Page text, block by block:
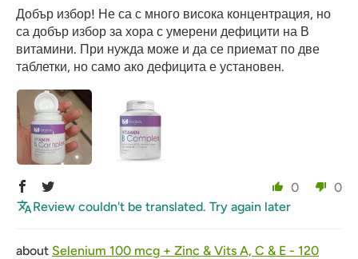
Добър избор! Не са с много висока концентрация, но
са добър избор за хора с умерени дефицити на В
витамини. При нужда може и да се приемат по две
таблетки, но само ако дефицита е установен.
0
0
Review couldn't be translated. Try again later
Selenium 100 mcg + Zinc & Vits A, C & E - 120